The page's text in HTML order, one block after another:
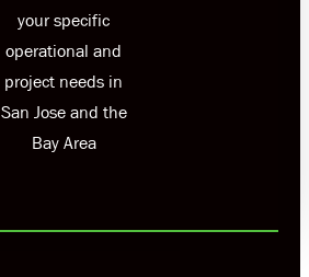
your specific
operational and
project needs in
San Jose and the
Bay Area